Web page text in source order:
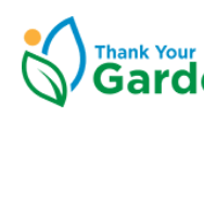
content